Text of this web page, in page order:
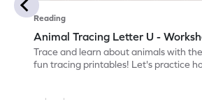
Reading
Animal Tracing Letter U -
Trace and learn about animals with
fun tracing printables! Let's practice